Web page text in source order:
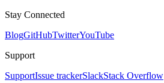
Stay Connected
BlogGitHubTwitterYouTube
Support
SupportIssue trackerSlackStack Overflow